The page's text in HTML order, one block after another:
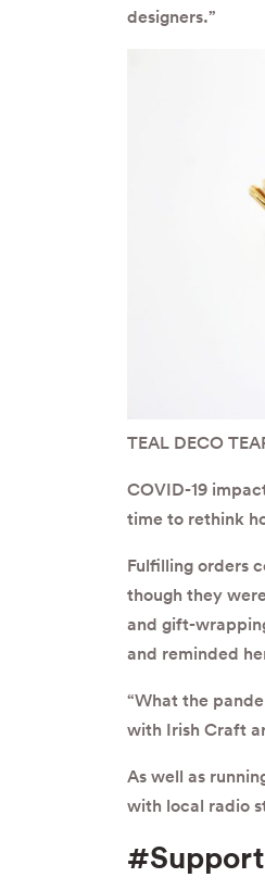
designers.”
TEAL DECO
COVID-19
time to rethink
Fulfilling orders
though they
and gift-
and reminded
“What the
with Irish Craft
As well as
with local radio